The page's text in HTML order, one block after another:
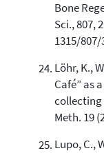
Bone
Sci., 807,
1315/807/
Löhr, K.,
Café” as
collecting
Meth. 19
Lupo, C.,